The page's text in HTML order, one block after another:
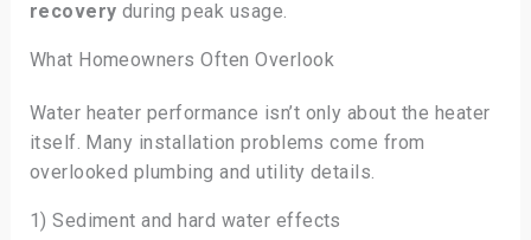
recovery during peak usage.
What Homeowners Often Overlook
Water heater performance isn’t only about the heater
itself. Many installation problems come from
overlooked plumbing and utility details.
1) Sediment and hard water effects